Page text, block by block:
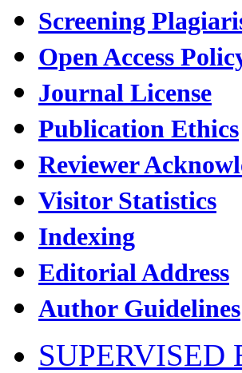
Screening
Open Access
Journal License
Publication Ethics
Reviewer
Visitor Statistics
Indexing
Editorial Address
Author Guidelines
SUPERVISED